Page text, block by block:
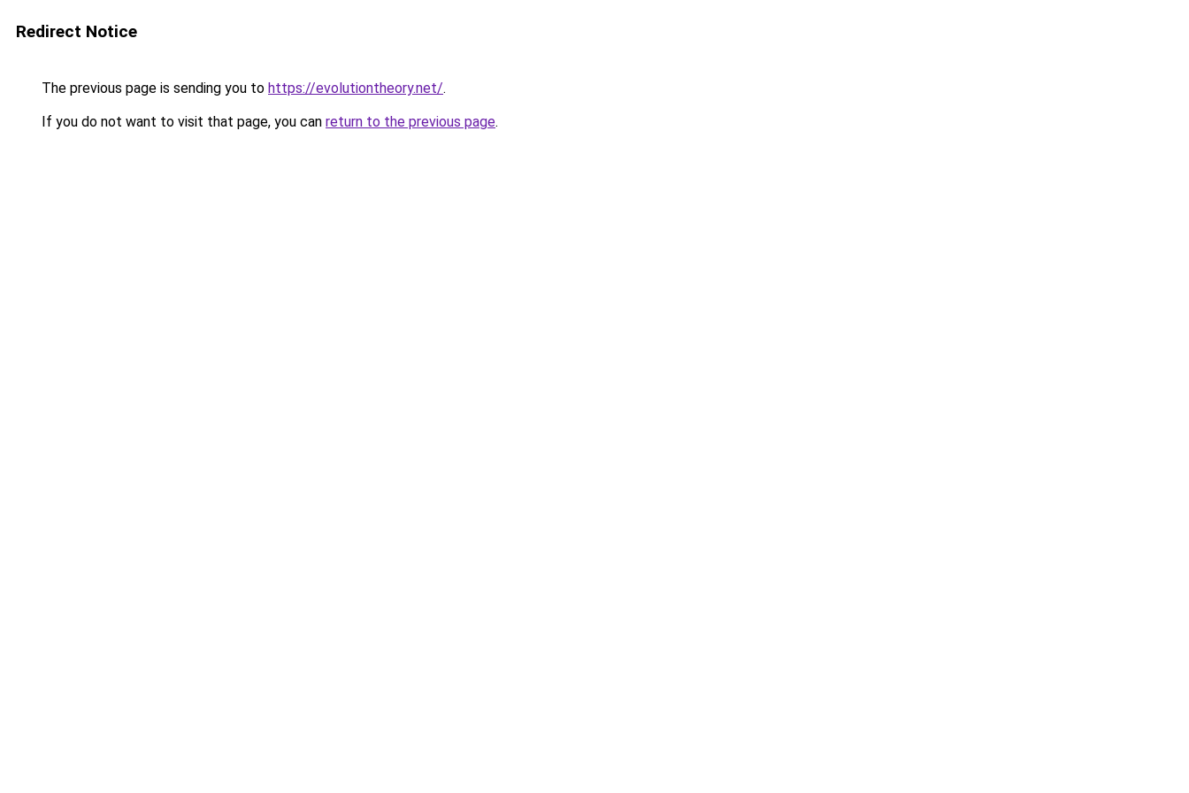
Redirect Notice
The previous page is sending you to https://evolutiontheory.net/.
If you do not want to visit that page, you can return to the previous page.